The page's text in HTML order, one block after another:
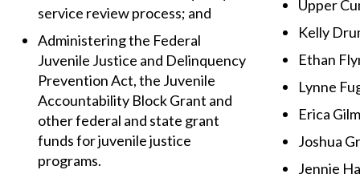
service review process; and
Administering the Federal
Juvenile Justice and Delinquency
Prevention Act, the Juvenile
Accountability Block Grant and
other federal and state grant
funds for juvenile justice
programs.
Upper
Kelly
Ethan
Lynne
Erica
Joshua
Jennie